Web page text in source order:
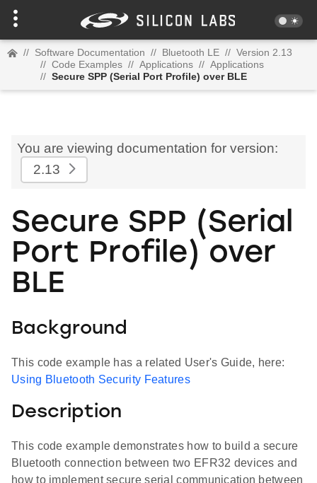
// Software Documentation // Bluetooth LE // Version 2.13
// Code Examples // Applications // Applications
// Secure SPP (Serial Port Profile) over BLE
You are viewing documentation for version:
2.13
Secure SPP (Serial
Port Profile) over
BLE
Background
This code example has a related User's Guide, here:
Using Bluetooth Security Features
Description
This code example demonstrates how to build a secure
Bluetooth connection between two EFR32 devices and
how to implement secure serial communication between